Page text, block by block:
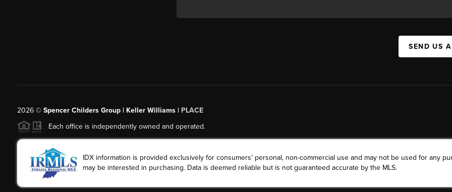
SEND US
2026© Spencer Childers Group | Keller Williams | PLACE
Each office is independently owned and operated.
IDX information is provided exclusively for consumers’ personal, non-commercial use and may not be used for any
may be interested in purchasing. Data is deemed reliable but is not guaranteed accurate by the MLS.